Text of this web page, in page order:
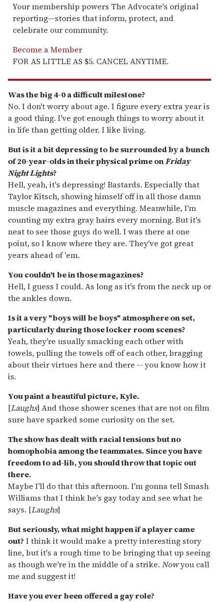
Your membership powers The Advocate's original
reporting—stories that inform, protect, and
celebrate our community.
Become a Member
FOR AS LITTLE AS $5. CANCEL ANYTIME.
Was the big 4-0 a difficult milestone?
No. I don't worry about age. I figure every extra year is
a good thing. I've got enough things to worry about it
in life than getting older. I like living.
But is it a bit depressing to be surrounded by a bunch
of 20-year-olds in their physical prime onFriday
Night Lights?
Hell, yeah, it's depressing! Bastards. Especially that
Taylor Kitsch, showing himself off in all those damn
muscle magazines and everything. Meanwhile, I'm
counting my extra gray hairs every morning. But it's
neat to see those guys do well. I was there at one
point, so I know where they are. They've got great
years ahead of 'em.
You couldn't be in those magazines?
Hell, I guess I could. As long as it's from the neck up or
the ankles down.
Is it a very "boys will be boys" atmosphere on set,
particularly during those locker room scenes?
Yeah, they're usually smacking each other with
towels, pulling the towels off of each other, bragging
about their virtues here and there -- you know how it
is.
You paint a beautiful picture, Kyle.
[Laughs] And those shower scenes that are not on film
sure have sparked some curiosity on the set.
The show has dealt with racial tensions but no
homophobia among the teammates. Since you have
freedom to ad-lib, you should throw that topic out
there.
Maybe I'll do that this afternoon. I'm gonna tell Smash
Williams that I think he's gay today and see what he
says. [Laughs]
But seriously, what might happen if a player came
out? I think it would make a pretty interesting story
line, but it's a rough time to be bringing that up seeing
as though we're in the middle of a strike. Nowyou call
me and suggest it!
Have you ever been offered a gay role?